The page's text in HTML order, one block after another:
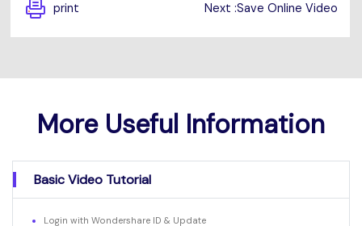
print Next :Save Online Video
More Useful Information
Basic Video Tutorial
Login with Wondershare ID & Update